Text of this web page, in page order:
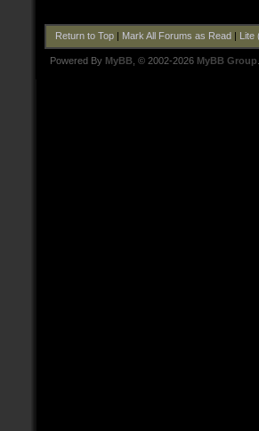
Return to Top| Mark All Forums as Read
Powered By MyBB , © 2002-2026 MyBB Group